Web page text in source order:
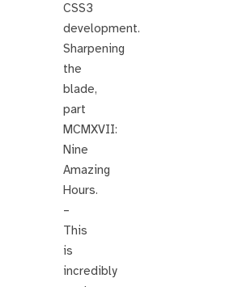
CSS3
development.
Sharpening
the
blade,
part
MCMXVII:
Nine
Amazing
Hours.
–
This
is
incredibly